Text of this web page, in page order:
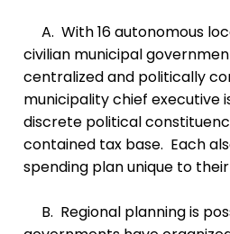
A. With 16 autonomous
civilian municipal
centralized and politically
municipality chief executive
discrete political
contained tax base. Each
spending plan unique to
B. Regional planning is